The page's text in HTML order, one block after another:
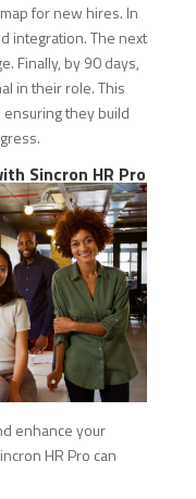
for new hires. In
integration. The next
Finally, by 90 days,
in their role. This
they build
Sincron HR Pro
enhance your
HR Pro can